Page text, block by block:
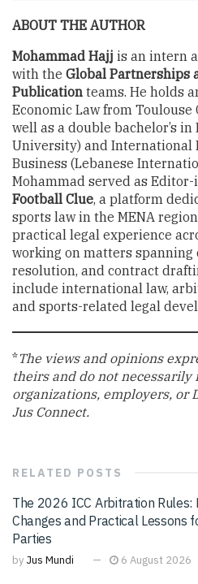
ABOUT THE AUTHOR
Mohammad Hajj is an intern
with the Global Partnerships
Publication teams. He holds
Economic Law from
well as a double bachelor’s in
University) and International
Business (Lebanese
Mohammad served as
Football Clue, a platform
sports law in the MENA
practical legal experience
working on matters spanning
resolution, and contract
include international law,
and sports-related legal
*The views and opinions
theirs and do not
organizations, employers, or
Jus Connect.
RELATED POSTS
The 2026 ICC Arbitration Rules:
Changes and Practical Lessons
Parties
by Jus Mundi 6 August 2026